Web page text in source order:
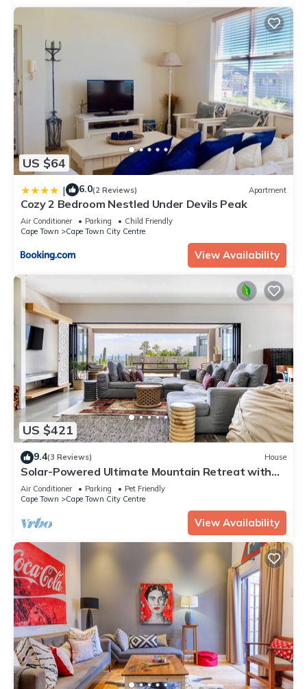
US $64
| 6.0(2 Reviews) Apartment
Cozy 2 Bedroom Nestled Under Devils Peak
Air Conditioner Parking
Child Friendly
Cape Town
Cape Town City Centre
View Availability
US $421
9.4(3 Reviews) House
Solar-Powered Ultimate Mountain Retreat with
Natural Pool & Amazing City Views
Air Conditioner Parking
Pet Friendly
Cape Town
Cape Town City Centre
View Availability